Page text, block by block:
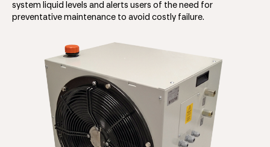
system liquid levels and alerts users of the need for
preventative maintenance to avoid costly failure.